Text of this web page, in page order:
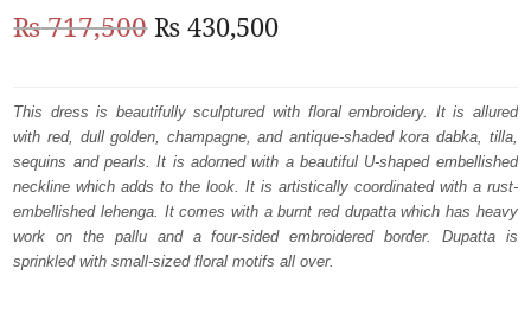
BARAAT RECEPTION
₨717,500Original
was:
₨
717,500.
₨ 430,500Current
is:
₨
430,500.
This dress is beautifully sculptured with floral embroidery. It is allured
with red, dull golden, champagne, and antique-shaded kora dabka, tilla,
sequins and pearls. It is adorned with a beautiful U-shaped embellished
neckline which adds to the look. It is artistically coordinated with a rust-
embellished lehenga. It comes with a burnt red dupatta which has heavy
work on the pallu and a four-sided embroidered border. Dupatta is
sprinkled with small-sized floral motifs all over.